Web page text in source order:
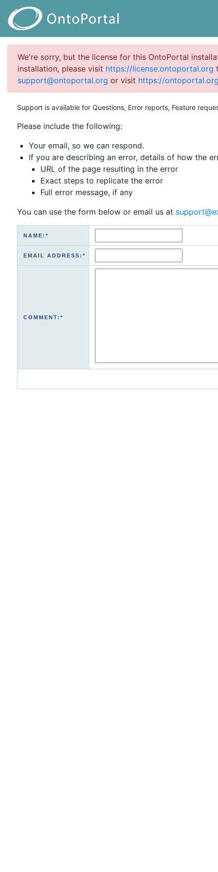
We're sorry, but the license for this OntoPortal
installation, please visit https://license.ontoportal.org
support@ontoportal.org or visit https://
Support is available for Questions, Error reports, Feature
Please include the following:
Your email, so we can respond.
If you are describing an error, details of how the
URL of the page resulting in the error
Exact steps to replicate the error
Full error message, if any
You can use the form below or email us at
NAME:*
EMAIL ADDRESS:*
COMMENT:*